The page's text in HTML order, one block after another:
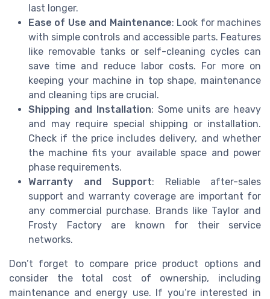
last longer.
Ease of Use and Maintenance: Look for machines
with simple controls and accessible parts. Features
like removable tanks or self-cleaning cycles can
save time and reduce labor costs. For more on
keeping your machine in top shape, maintenance
and cleaning tips are crucial.
Shipping and Installation: Some units are heavy
and may require special shipping or installation.
Check if the price includes delivery, and whether
the machine fits your available space and power
phase requirements.
Warranty and Support: Reliable after-sales
support and warranty coverage are important for
any commercial purchase. Brands like Taylor and
Frosty Factory are known for their service
networks.
Don’t forget to compare price product options and
consider the total cost of ownership, including
maintenance and energy use. If you’re interested in